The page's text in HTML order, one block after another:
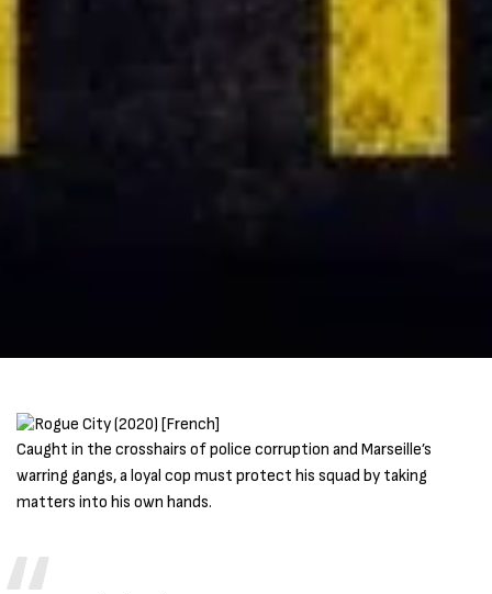
Caught in the crosshairs of police corruption and Marseille’s
warring gangs, a loyal cop must protect his squad by taking
matters into his own hands.